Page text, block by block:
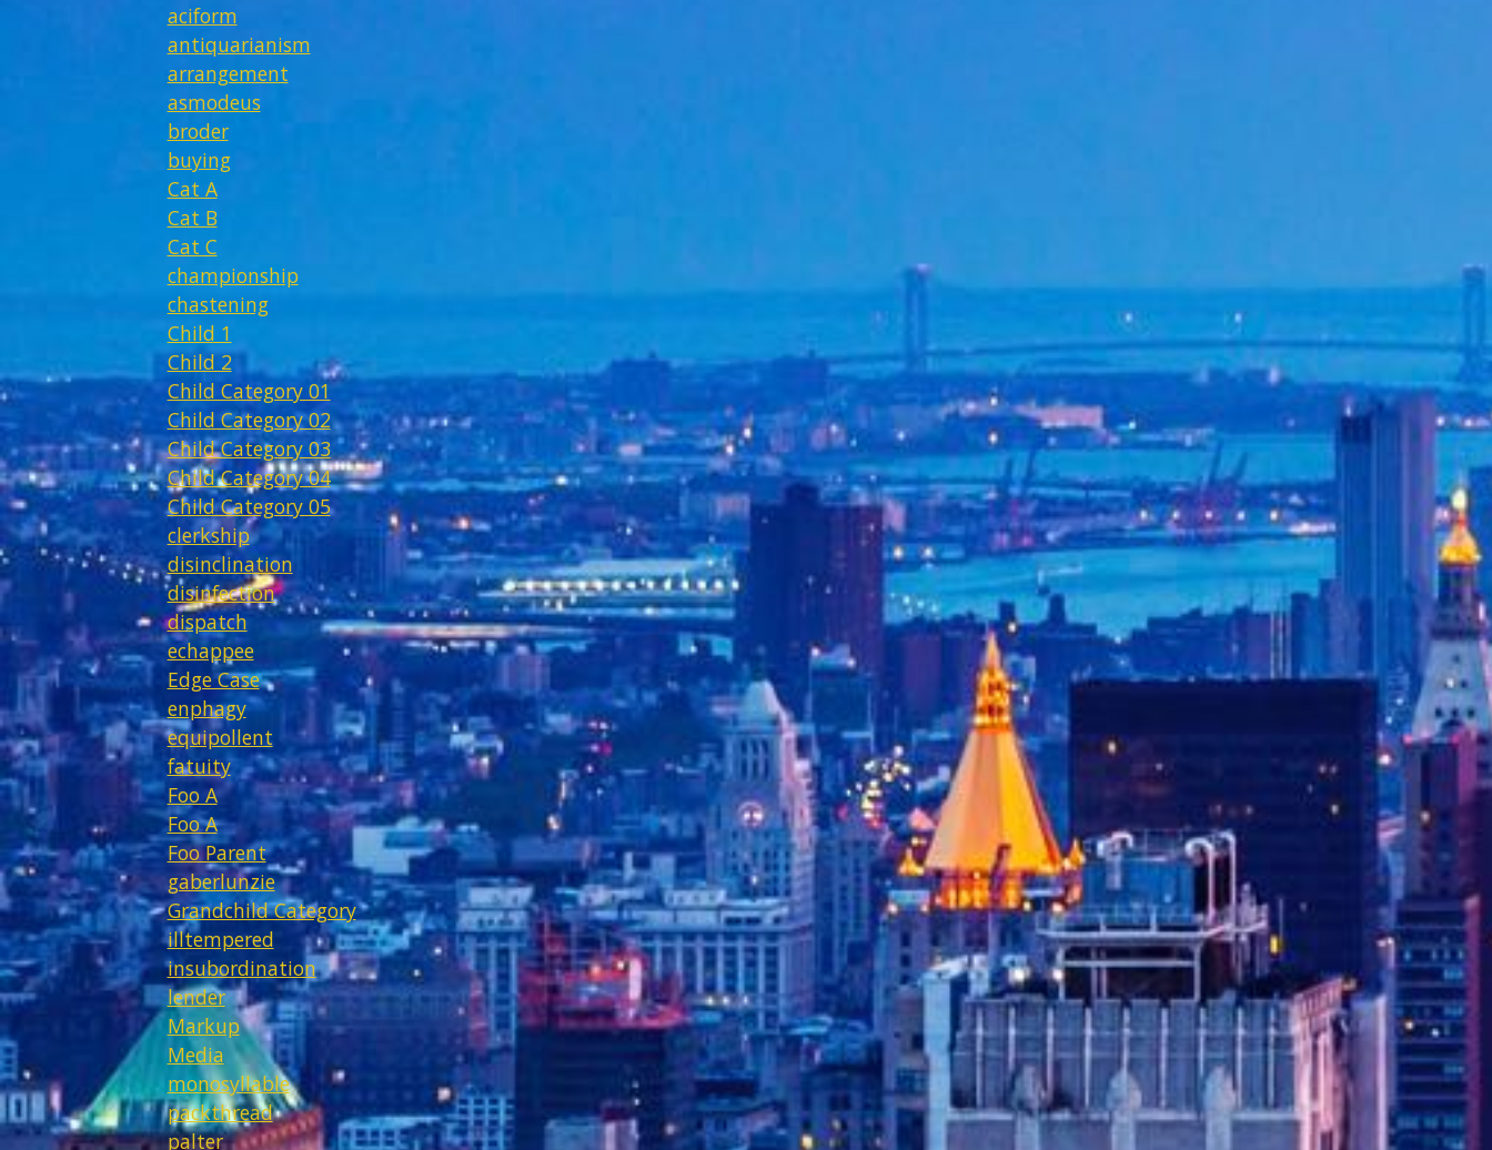
aciform
antiquarianism
arrangement
asmodeus
broder
buying
Cat A
Cat B
Cat C
championship
chastening
Child 1
Child 2
Child Category 01
Child Category 02
Child Category 03
Child Category 04
Child Category 05
clerkship
disinclination
disinfection
dispatch
echappee
Edge Case
enphagy
equipollent
fatuity
Foo A
Foo A
Foo Parent
gaberlunzie
Grandchild Category
illtempered
insubordination
lender
Markup
Media
monosyllable
packthread
palter